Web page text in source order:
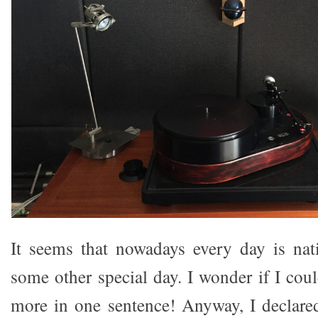
It seems that nowadays every day is
some other special day. I wonder if I
more in one sentence! Anyway, I